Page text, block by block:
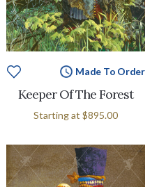
Made To Order
Keeper Of The Forest
Starting at $895.00